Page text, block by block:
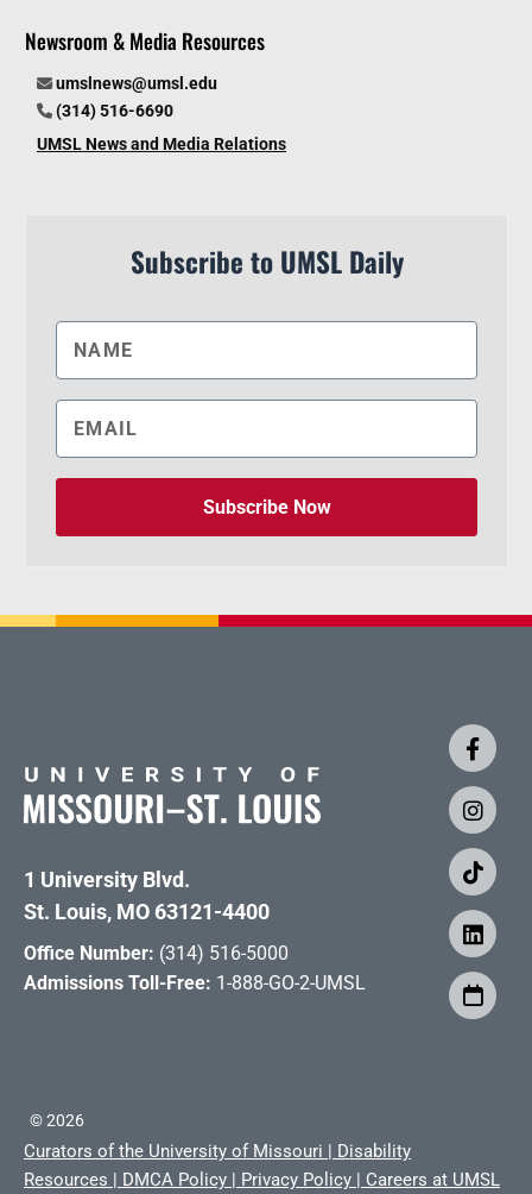
Newsroom & Media Resources
umslnews@umsl.edu
(314) 516-6690
UMSL News and Media Relations
Subscribe to UMSL Daily
Subscribe Now
1 University Blvd.
St. Louis, MO 63121-4400
Office Number: (314) 516-5000
Admissions Toll-Free: 1-888-GO-2-UMSL
©2026
Curators of the University of Missouri | Disability
Resources | DMCA Policy | Privacy Policy | Careers at UMSL